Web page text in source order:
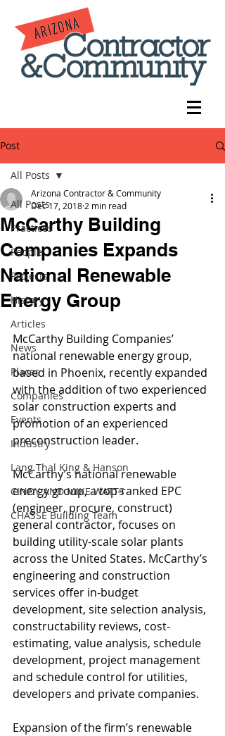
Post
All Posts
Practices
People
Projects
History
Articles
News
Places
Companies
Events
Industry
Lang Thal King & Hanson
CINDY AND MIKE WATTS
CHASSE Building Team
All Posts
McCarthy Building
Companies Expands
National Renewable
Energy Group
Arizona Contractor & Community
Dec 17, 2018 2 min read
McCarthy Building Companies’
national renewable energy group,
based in Phoenix, recently expanded
with the addition of two experienced
solar construction experts and
promotion of an experienced
preconstruction leader.
McCarthy’s national renewable
energy group, a top-ranked EPC
(engineer, procure, construct)
general contractor, focuses on
building utility-scale solar plants
across the United States. McCarthy’s
engineering and construction
services offer in-budget
development, site selection analysis,
constructability reviews, cost-
estimating, value analysis, schedule
development, project management
and schedule control for utilities,
developers and private companies.
Expansion of the firm’s renewable